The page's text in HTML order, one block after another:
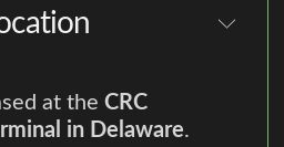
at theCRC
in Delaware.